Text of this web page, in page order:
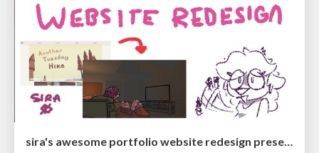
sira's awesome portfolio website redesign presentation